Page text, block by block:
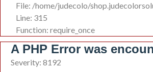
File: /home/judecolo/
Line: 315
Function: require_once
A PHP Error was
Severity: 8192